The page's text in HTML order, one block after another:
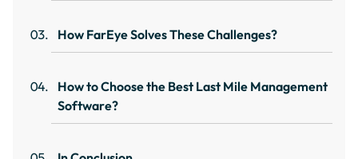
How FarEye Solves These Challenges?
How to Choose the Best Last Mile Management
Software?